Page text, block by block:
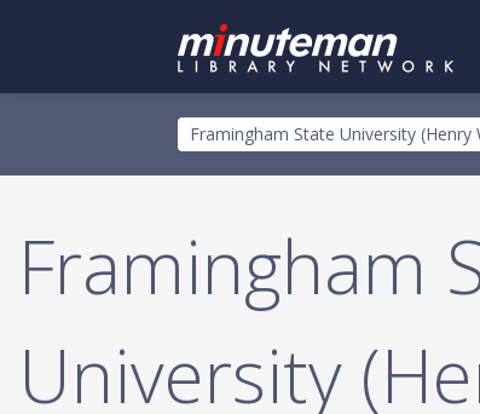
main
menu
Framingham State University
Framingham
University